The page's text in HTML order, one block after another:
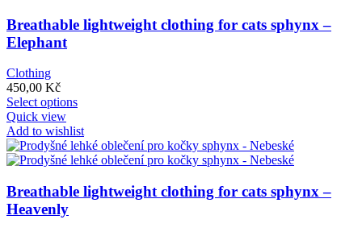
may
be
page
Breathable lightweight clothing for cats sphynx –
Elephant
Clothing
450,00 Kč
Select optionsThis
has
multiple
variants.
options
may
Quick view
Add to wishlist
Breathable lightweight clothing for cats sphynx –
Heavenly